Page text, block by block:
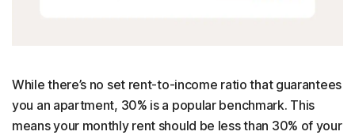
While there’s no set rent-to-income ratio that guarantees
you an apartment, 30% is a popular benchmark. This
means your monthly rent should be less than 30% of your